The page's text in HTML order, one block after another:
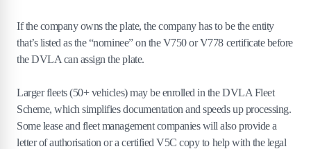
If the company owns the plate, the company has to be the entity
that’s listed as the “nominee” on the V750 or V778 certificate before
the DVLA can assign the plate.
Larger fleets (50+ vehicles) may be enrolled in the DVLA Fleet
Scheme, which simplifies documentation and speeds up processing.
Some lease and fleet management companies will also provide a
letter of authorisation or a certified V5C copy to help with the legal